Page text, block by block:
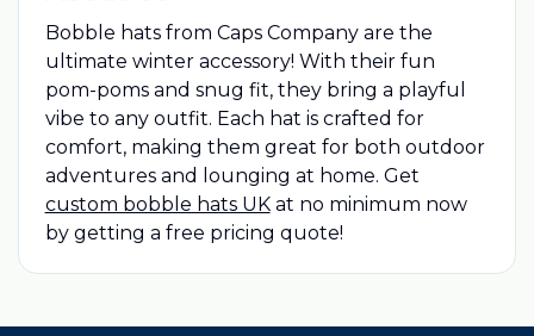
Bobble hats from Caps Company are the
ultimate winter accessory! With their fun
pom-poms and snug fit, they bring a playful
vibe to any outfit. Each hat is crafted for
comfort, making them great for both outdoor
adventures and lounging at home. Get
custom bobble hats UKat no minimum now
by getting a free pricing quote!